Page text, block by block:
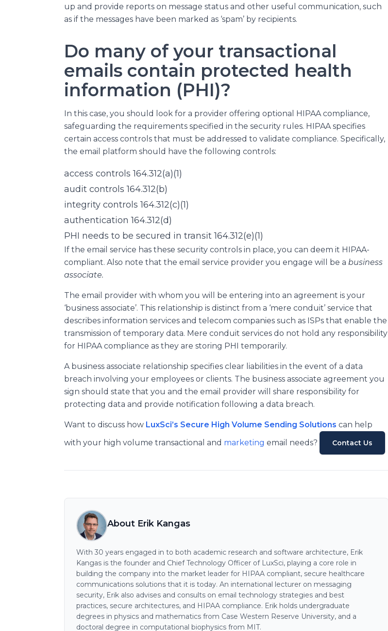
up and provide reports on message status and other useful communication, such
as if the messages have been marked as ‘spam’ by recipients.
Do many of your transactional
emails contain protected health
information (PHI)?
In this case, you should look for a provider offering optional HIPAA compliance,
safeguarding the requirements specified in the security rules. HIPAA specifies
certain access controls that must be addressed to validate compliance. Specifically,
the email platform should have the following controls:
access controls 164.312(a)(1)
audit controls 164.312(b)
integrity controls 164.312(c)(1)
authentication 164.312(d)
PHI needs to be secured in transit 164.312(e)(1)
If the email service has these security controls in place, you can deem it HIPAA-
compliant. Also note that the email service provider you engage will be a business
associate.
The email provider with whom you will be entering into an agreement is your
‘business associate’. This relationship is distinct from a ‘mere conduit’ service that
describes information services and telecom companies such as ISPs that enable the
transmission of temporary data. Mere conduit services do not hold any responsibility
for HIPAA compliance as they are storing PHI temporarily.
A business associate relationship specifies clear liabilities in the event of a data
breach involving your employees or clients. The business associate agreement you
sign should state that you and the email provider will share responsibility for
protecting data and provide notification following a data breach.
Want to discuss how LuxSci’s Secure High Volume Sending Solutions can help
with your high volume transactional and marketing email needs? Contact Us
About Erik Kangas
With 30 years engaged in to both academic research and software architecture, Erik
Kangas is the founder and Chief Technology Officer of LuxSci, playing a core role in
building the company into the market leader for HIPAA compliant, secure healthcare
communications solutions that it is today. An international lecturer on messaging
security, Erik also advises and consults on email technology strategies and best
practices, secure architectures, and HIPAA compliance. Erik holds undergraduate
degrees in physics and mathematics from Case Western Reserve University, and a
doctoral degree in computational biophysics from MIT.